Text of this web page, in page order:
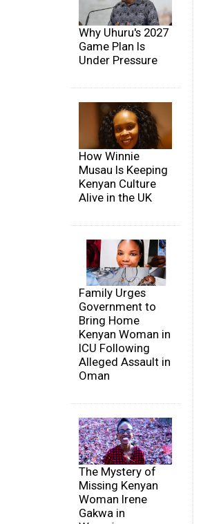
Why Uhuru's 2027
Game Plan Is
Under Pressure
How Winnie
Musau Is Keeping
Kenyan Culture
Alive in the UK
Family Urges
Government to
Bring Home
Kenyan Woman in
ICU Following
Alleged Assault in
Oman
The Mystery of
Missing Kenyan
Woman Irene
Gakwa in